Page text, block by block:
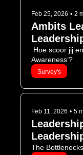
Feb 25, 2026 • 2
Ambits
Hoe scoor jij
Survey's
Feb 11, 2026 • 5
The